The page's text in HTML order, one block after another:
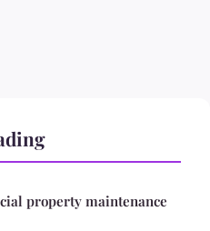
property maintenance